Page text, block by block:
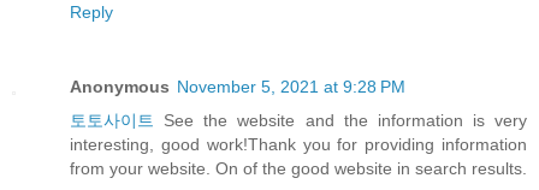
Reply
Anonymous November 5, 2021 at 9:28 PM
토토사이트
See the website and the information is very
interesting, good work!Thank you for providing information
from your website. On of the good website in search results.